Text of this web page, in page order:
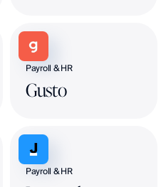
Payroll & HR
Gusto
Payroll & HR